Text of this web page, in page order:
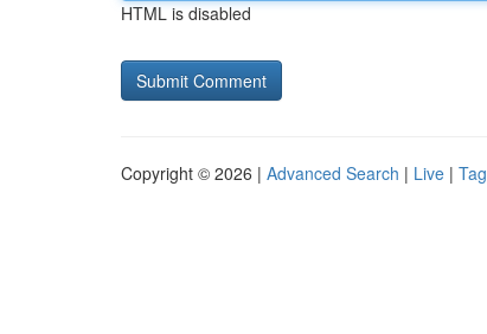
HTML is disabled
Copyright © 2026 | Advanced Search | Live |